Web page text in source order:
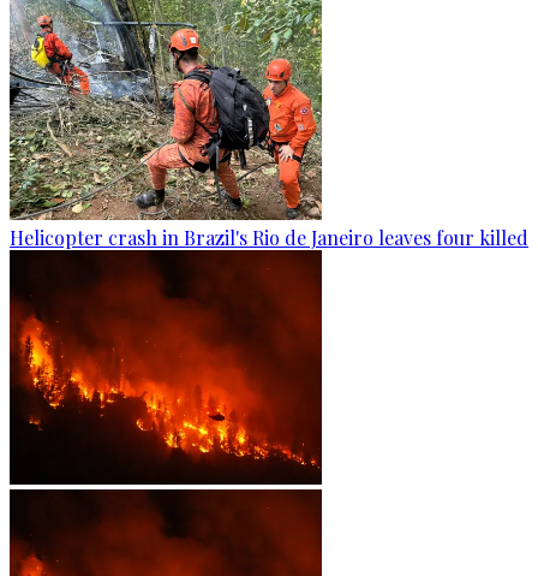
Helicopter crash in Brazil's Rio de Janeiro leaves four killed